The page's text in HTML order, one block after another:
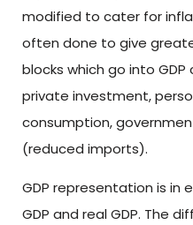
modified to cater for
often done to give
blocks which go into
private investment,
consumption,
(reduced imports).
GDP representation is in
GDP and real GDP. The